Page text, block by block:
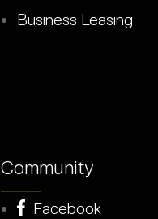
Business Leasing
Community
Facebook